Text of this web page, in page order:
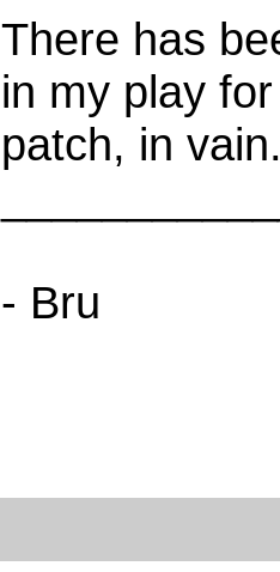
There has
in my play
patch, in
- Bru